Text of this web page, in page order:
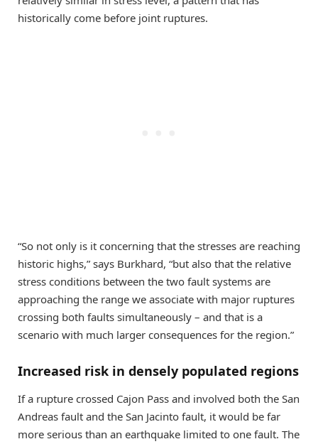
historically come before joint ruptures.
“So not only is it concerning that the stresses are reaching
historic highs,” says Burkhard, “but also that the relative
stress conditions between the two fault systems are
approaching the range we associate with major ruptures
crossing both faults simultaneously – and that is a
scenario with much larger consequences for the region.”
Increased risk in densely populated regions
If a rupture crossed Cajon Pass and involved both the San
Andreas fault and the San Jacinto fault, it would be far
more serious than an earthquake limited to one fault. The